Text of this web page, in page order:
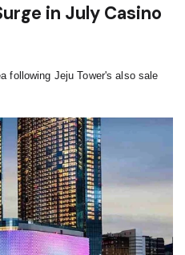
in July Casino
following Jeju Tower's also sale